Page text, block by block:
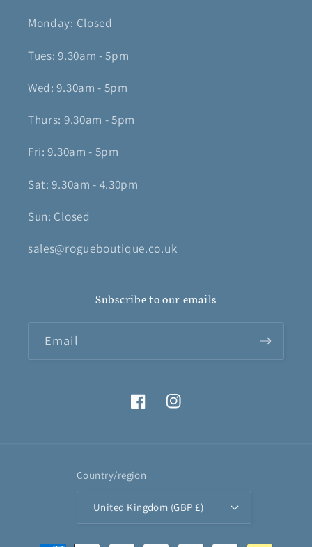
Monday: Closed
Tues: 9.30am - 5pm
Wed: 9.30am - 5pm
Thurs: 9.30am - 5pm
Fri: 9.30am - 5pm
Sat: 9.30am - 4.30pm
Sun: Closed
sales@rogueboutique.co.uk
Subscribe to our emails
Email
FacebookInstagram
Country/region
United Kingdom (GBP £)